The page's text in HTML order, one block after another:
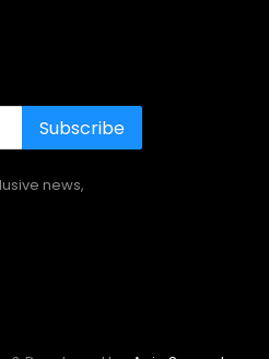
Subscribe
news,